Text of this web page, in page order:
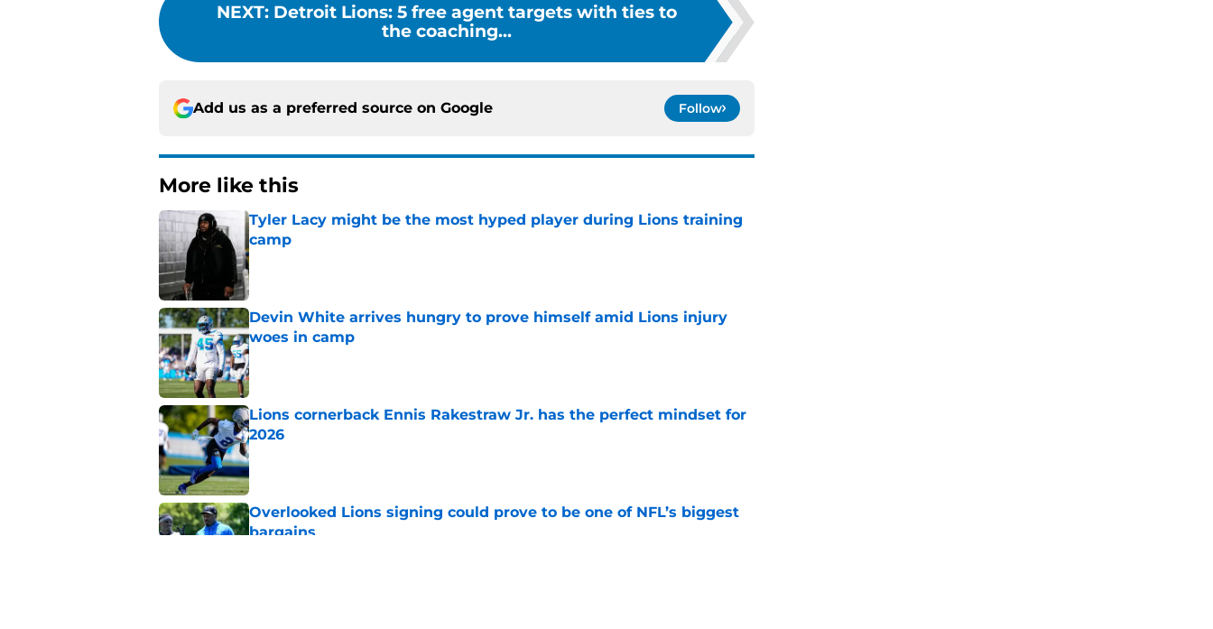
NEXT: Detroit Lions: 5 free agent targets with ties to
the coaching...
Add us as a preferred source on Google Follow
More like this
Tyler Lacy might be the most hyped player during Lions training
camp
Published by on Invalid Date
Devin White arrives hungry to prove himself amid Lions injury
woes in camp
Published by on Invalid Date
Lions cornerback Ennis Rakestraw Jr. has the perfect mindset for
2026
Published by on Invalid Date
Overlooked Lions signing could prove to be one of NFL’s biggest
bargains